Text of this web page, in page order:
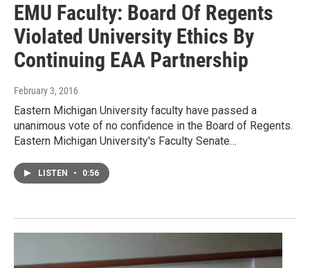
EMU Faculty: Board Of Regents
Violated University Ethics By
Continuing EAA Partnership
February 3, 2016
Eastern Michigan University faculty have passed a
unanimous vote of no confidence in the Board of Regents.
Eastern Michigan University's Faculty Senate…
LISTEN • 0:56